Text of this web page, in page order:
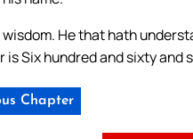
wisdom. He that hath
is Six hundred and sixty and
Chapter